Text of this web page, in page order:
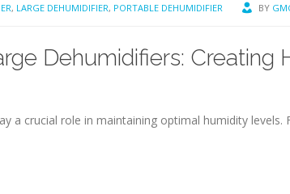
, LARGE DEHUMIDIFIER, PORTABLE DEHUMIDIFIER BY
Dehumidifiers:
a crucial role in maintaining optimal humidity levels.